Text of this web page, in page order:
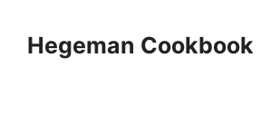
contentHegeman Cookbook